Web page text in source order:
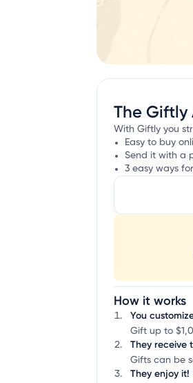
The
With Giftly you
Easy to buy
Send it with a
3 easy ways
How it works
You
Gift up to
They receive
Gifts can be
They enjoy it!